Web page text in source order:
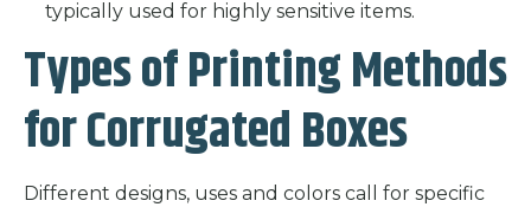
typically used for highly sensitive items.
Types of Printing Methods
for Corrugated Boxes
Different designs, uses and colors call for specific